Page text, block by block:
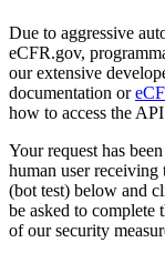
Due to aggressive
eCFR.gov,
our extensive
documentation or
how to access the
Your request has
human user receiving
(bot test) below and
be asked to
of our security